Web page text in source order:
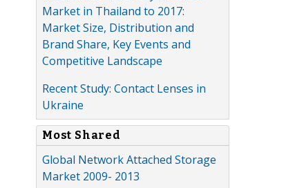
Market in Thailand to 2017:
Market Size, Distribution and
Brand Share, Key Events and
Competitive Landscape
Recent Study: Contact Lenses in
Ukraine
Most Shared
Global Network Attached Storage
Market 2009- 2013